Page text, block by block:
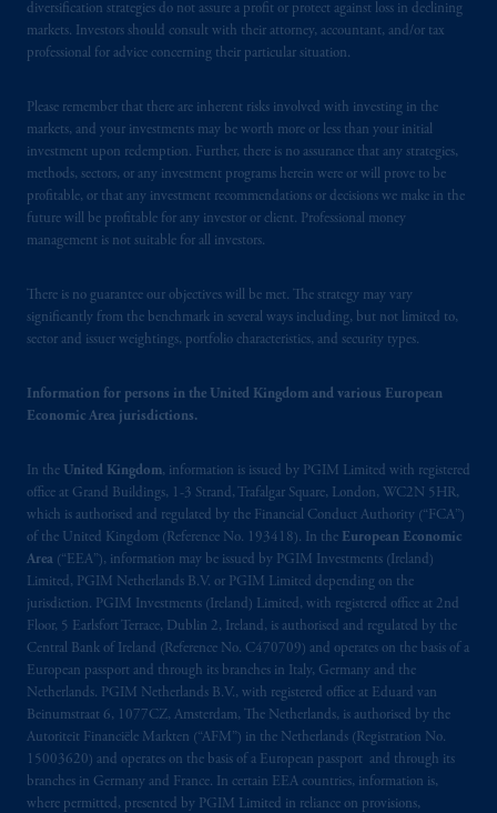
diversification strategies do not assure a profit or protect against loss in declining
markets. Investors should consult with their attorney, accountant, and/or tax
professional for advice concerning their particular situation.
Please remember that there are inherent risks involved with investing in the
markets, and your investments may be worth more or less than your initial
investment upon redemption. Further, there is no assurance that any strategies,
methods, sectors, or any investment programs herein were or will prove to be
profitable, or that any investment recommendations or decisions we make in the
future will be profitable for any investor or client. Professional money
management is not suitable for all investors.
There is no guarantee our objectives will be met. The strategy may vary
significantly from the benchmark in several ways including, but not limited to,
sector and issuer weightings, portfolio characteristics, and security types.
Information for persons in the United Kingdom and various European
Economic Area jurisdictions.
In the United Kingdom, information is issued by PGIM Limited with registered
office at Grand Buildings, 1-3 Strand, Trafalgar Square, London, WC2N 5HR,
which is authorised and regulated by the Financial Conduct Authority (“FCA”)
of the United Kingdom (Reference No. 193418). In the European Economic
Area (“EEA”), information may be issued by PGIM Investments (Ireland)
Limited, PGIM Netherlands B.V. or PGIM Limited depending on the
jurisdiction. PGIM Investments (Ireland) Limited, with registered office at 2nd
Floor, 5 Earlsfort Terrace, Dublin 2, Ireland, is authorised and regulated by the
Central Bank of Ireland (Reference No. C470709) and operates on the basis of a
European passport and through its branches in Italy, Germany and the
Netherlands. PGIM Netherlands B.V., with registered office at Eduard van
Beinumstraat 6, 1077CZ, Amsterdam, The Netherlands, is authorised by the
Autoriteit Financiële Markten (“AFM”) in the Netherlands (Registration No.
15003620) and operates on the basis of a European passport and through its
branches in Germany and France. In certain EEA countries, information is,
where permitted, presented by PGIM Limited in reliance on provisions,